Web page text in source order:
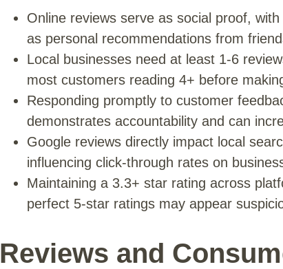
Online reviews serve as social proof,
as personal recommendations from
Local businesses need at least 1-6
most customers reading 4+ before
Responding promptly to customer
demonstrates accountability and can
Google reviews directly impact local
influencing click-through rates on
Maintaining a 3.3+ star rating across
perfect 5-star ratings may appear
Reviews and